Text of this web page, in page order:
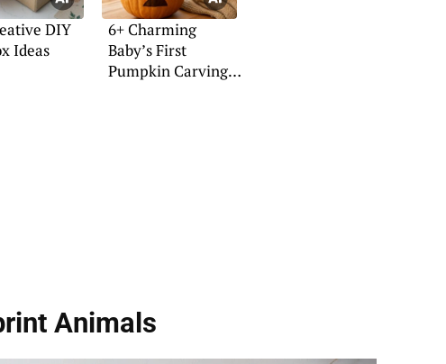
DIY
Ideas
6+ Charming
Baby’s First
Pumpkin Carving
Animals